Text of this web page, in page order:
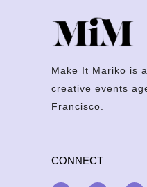
Make It Mariko is
creative events
Francisco.
CONNECT